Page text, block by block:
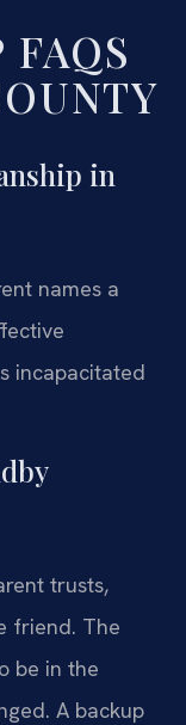
in
names a
incapacitated
trusts,
friend. The
be in the
A backup